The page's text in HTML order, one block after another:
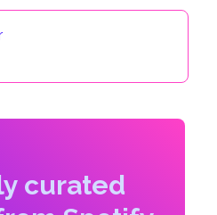
curated